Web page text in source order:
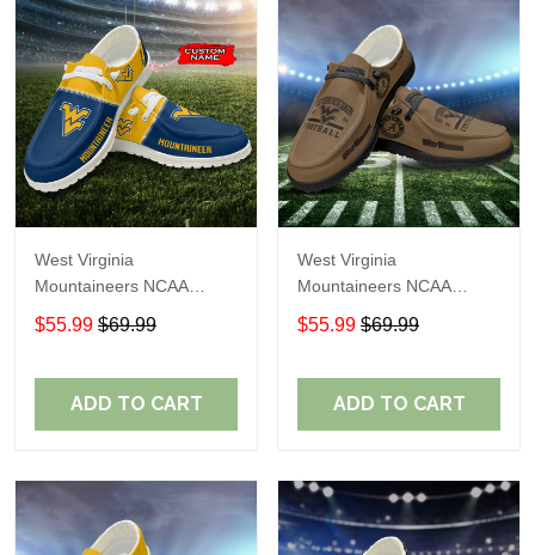
West Virginia
Mountaineers NCAA
Personalized Custom
Name Loafer Shoes Sport
$55.99 $69.99
ADD TO CART
West Virginia
Mountaineers NCAA
Personalized Custom
Name Loafer Shoes Sport
$55.99 $69.99
ADD TO CART